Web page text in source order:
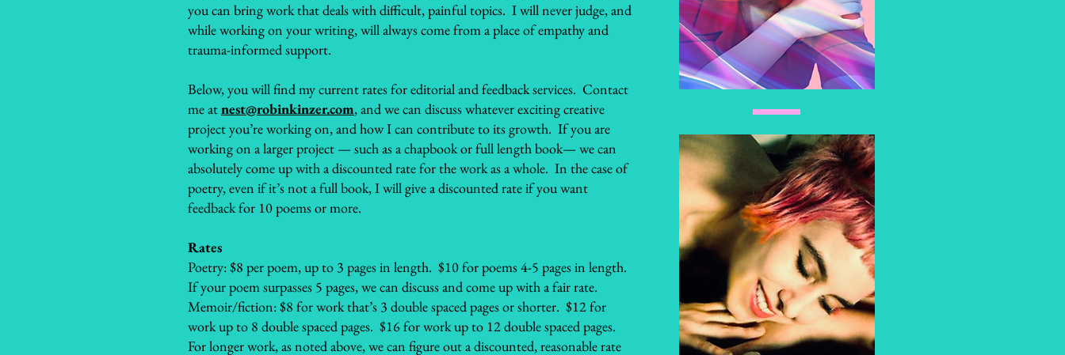
you can bring work that deals with difficult, painful topics. I will never judge, and
while working on your writing, will always come from a place of empathy and
trauma-informed support.
Below, you will find my current rates for editorial and feedback services. Contact
me atnest@robinkinzer.com, and we can discuss whatever exciting creative
project you’re working on, and how I can contribute to its growth. If you are
working on a larger project — such as a chapbook or full length book— we can
absolutely come up with a discounted rate for the work as a whole. In the case of
poetry, even if it’s not a full book, I will give a discounted rate if you want
feedback for 10 poems or more.
Rates
Poetry: $8 per poem, up to 3 pages in length. $10 for poems 4-5 pages in length.
If your poem surpasses 5 pages, we can discuss and come up with a fair rate.
Memoir/fiction: $8 for work that’s 3 double spaced pages or shorter. $12 for
work up to 8 double spaced pages. $16 for work up to 12 double spaced pages.
For longer work, as noted above, we can figure out a discounted, reasonable rate